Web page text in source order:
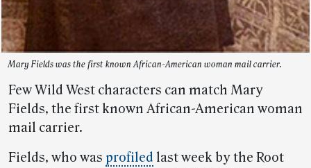
Mary Fields was the first known African-American woman mail carrier.
Few Wild West characters can match Mary
Fields, the first known African-American woman
mail carrier.
Fields, who was profiled last week by the Root